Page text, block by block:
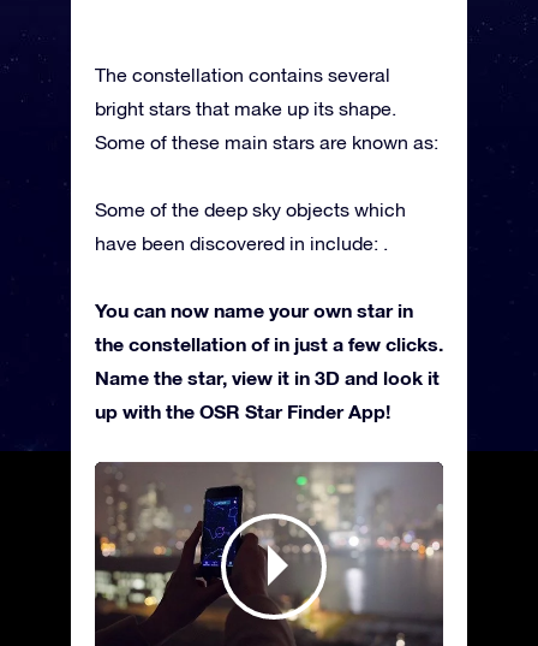
The constellation contains several
bright stars that make up its shape.
Some of these main stars are known as:
Some of the deep sky objects which
have been discovered in include: .
You can now name your own star in
the constellation of in just a few clicks.
Name the star, view it in 3D and look it
up with the OSR Star Finder App!